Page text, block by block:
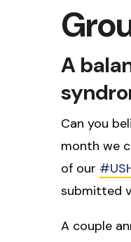
A
Can you
month we
of our
submitted
A couple